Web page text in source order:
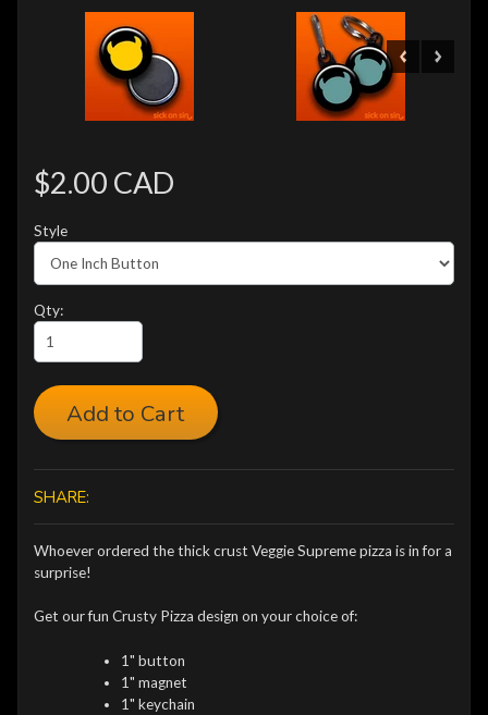
$2.00 CAD
Style
Qty:
Add to Cart
SHARE:
Whoever ordered the thick crust Veggie Supreme pizza is in for a
surprise!
Get our fun Crusty Pizza design on your choice of:
1" button
1" magnet
1" keychain